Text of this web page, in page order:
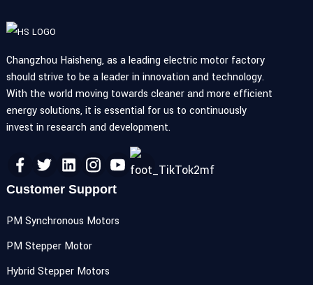
Changzhou Haisheng, as a leading electric motor factory
should strive to be a leader in innovation and technology.
With the world moving towards cleaner and more efficient
energy solutions, it is essential for us to continuously
invest in research and development.
Customer Support
PM Synchronous Motors
PM Stepper Motor
Hybrid Stepper Motors